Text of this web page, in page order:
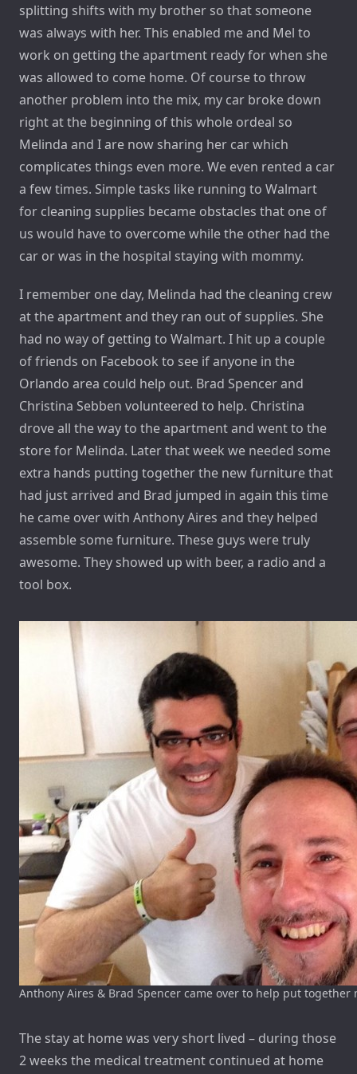
splitting shifts with my brother so that someone
was always with her. This enabled me and Mel to
work on getting the apartment ready for when she
was allowed to come home. Of course to throw
another problem into the mix, my car broke down
right at the beginning of this whole ordeal so
Melinda and I are now sharing her car which
complicates things even more. We even rented a car
a few times. Simple tasks like running to Walmart
for cleaning supplies became obstacles that one of
us would have to overcome while the other had the
car or was in the hospital staying with mommy.
I remember one day, Melinda had the cleaning crew
at the apartment and they ran out of supplies. She
had no way of getting to Walmart. I hit up a couple
of friends on Facebook to see if anyone in the
Orlando area could help out. Brad Spencer and
Christina Sebben volunteered to help. Christina
drove all the way to the apartment and went to the
store for Melinda. Later that week we needed some
extra hands putting together the new furniture that
had just arrived and Brad jumped in again this time
he came over with Anthony Aires and they helped
assemble some furniture. These guys were truly
awesome. They showed up with beer, a radio and a
tool box.
Anthony Aires & Brad Spencer came over to help put
The stay at home was very short lived – during those
2 weeks the medical treatment continued at home